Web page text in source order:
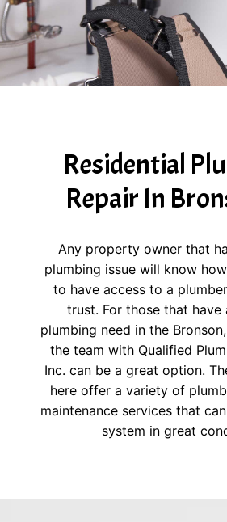
Residential
Repair In
Any property owner that
plumbing issue will know
to have access to a
trust. For those that
plumbing need in the
the team with Qualified
Inc. can be a great option.
here offer a variety of
maintenance services that
system in great